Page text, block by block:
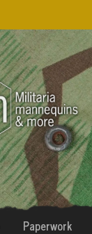
Paperwork